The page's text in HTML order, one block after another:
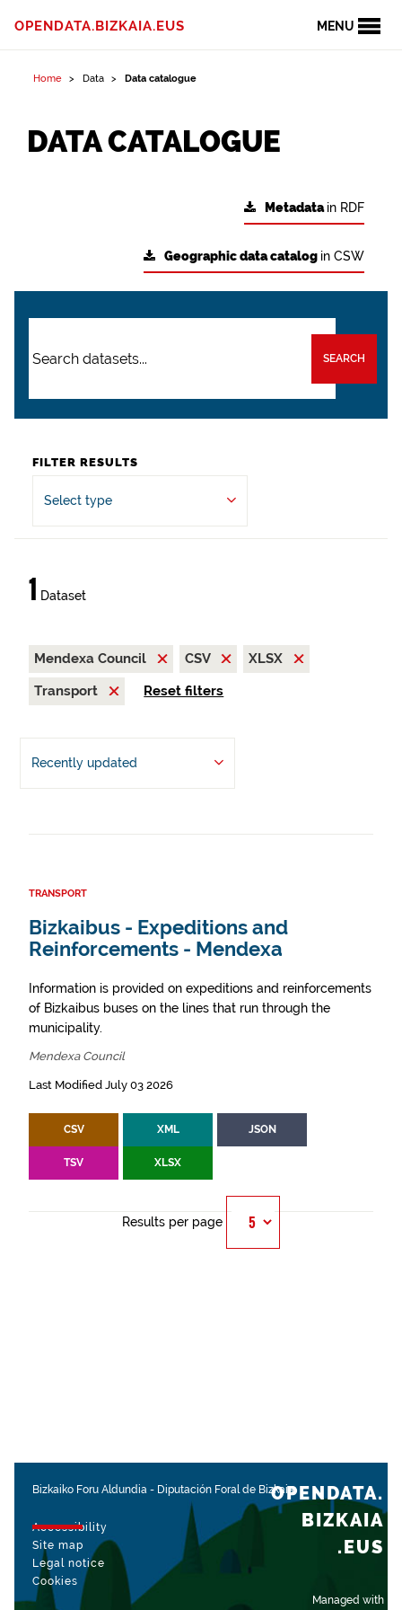
MENU
OPENDATA.BIZKAIA.EUS
Home Data Data catalogue
DATA CATALOGUE
Metadatain RDF
Geographic data catalog in CSW
SEARCH
FILTER RESULTS
Select type
1 Dataset
Mendexa Council CSV
XLSX
Transport
Reset filters
Recently updated
TRANSPORT
Bizkaibus - Expeditions and
Reinforcements - Mendexa
Information is provided on expeditions and reinforcements
of Bizkaibus buses on the lines that run through the
municipality.
Mendexa Council
Last Modified July 03 2026
CSV XML JSON
TSV XLSX
Results per page
Bizkaiko Foru Aldundia - Diputación Foral de Bizkaia
Accessibility
Site map
Legal notice
Cookies
Managed with
OPENDATA.
BIZKAIA
.EUS